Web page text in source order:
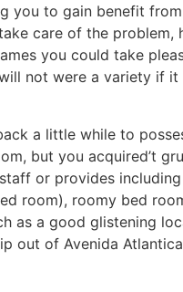
you to gain benefit
care of the problem,
you could take
not were a variety if it
a little while to
but you acquired’t
or provides including
room), roomy bed
as a good glistening
out of Avenida